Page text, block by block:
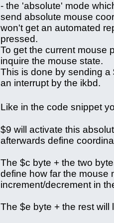
- the 'absolute' mode
send absolute mouse
won't get an automated
pressed.
To get the current mouse
inquire the mouse state.
This is done by sending
an interrupt by the ikbd.
Like in the code snippet
$9 will activate this
afterwards define
The $c byte + the two
define how far the mouse
increment/decrement in
The $e byte + the rest